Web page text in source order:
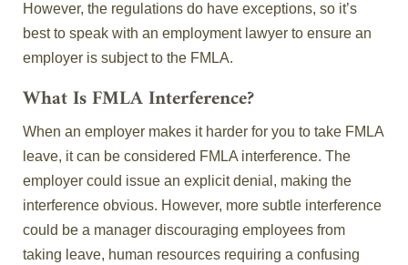
However, the regulations do have exceptions, so it’s
best to speak with an employment lawyer to ensure an
employer is subject to the FMLA.
What Is FMLA Interference?
When an employer makes it harder for you to take FMLA
leave, it can be considered FMLA interference. The
employer could issue an explicit denial, making the
interference obvious. However, more subtle interference
could be a manager discouraging employees from
taking leave, human resources requiring a confusing